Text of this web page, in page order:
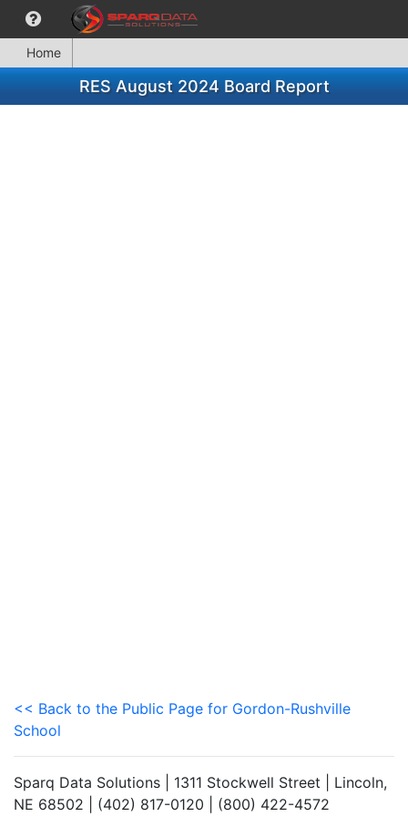
Home
RES August 2024 Board Report
<< Back to the Public Page for Gordon-Rushville
School
Sparq Data Solutions | 1311 Stockwell Street | Lincoln,
NE 68502 | (402) 817-0120 | (800) 422-4572